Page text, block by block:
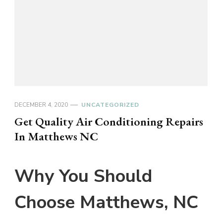
DECEMBER 4, 2020 UNCATEGORIZED
Get Quality Air Conditioning Repairs
In Matthews NC
Why You Should
Choose Matthews, NC